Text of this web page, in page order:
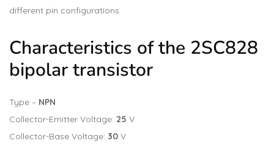
different pin configurations
Characteristics of the 2SC828
bipolar transistor
Type – NPN
Collector-Emitter Voltage: 25 V
Collector-Base Voltage: 30 V